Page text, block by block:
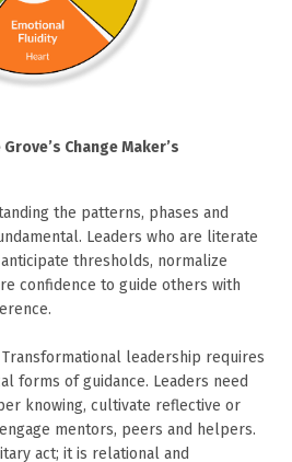
Change Maker’s
the patterns, phases and
Leaders who are literate
thresholds, normalize
confidence to guide others with
Transformational leadership requires
forms of guidance. Leaders need
knowing, cultivate reflective or
mentors, peers and helpers.
act; it is relational and